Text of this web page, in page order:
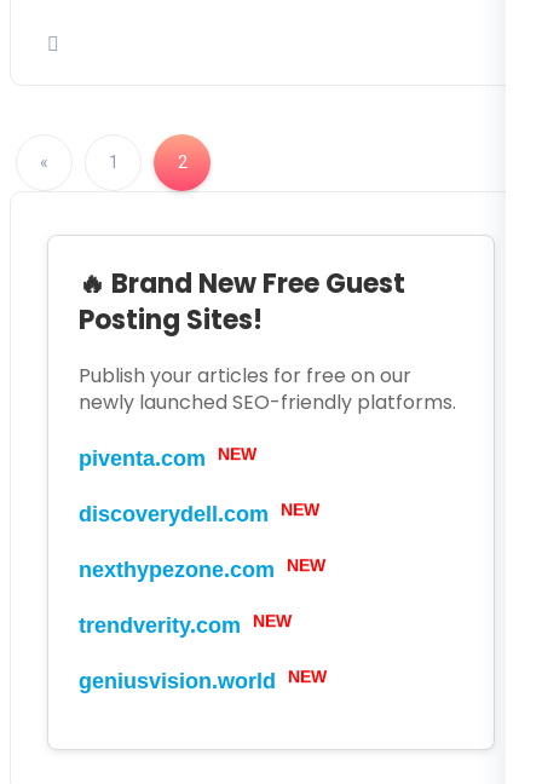
« 1 2
🔥 Brand New Free Guest
Posting Sites!
Publish your articles for free on our
newly launched SEO-friendly platforms.
piventa.com NEW
discoverydell.com NEW
nexthypezone.com NEW
trendverity.com NEW
geniusvision.world NEW